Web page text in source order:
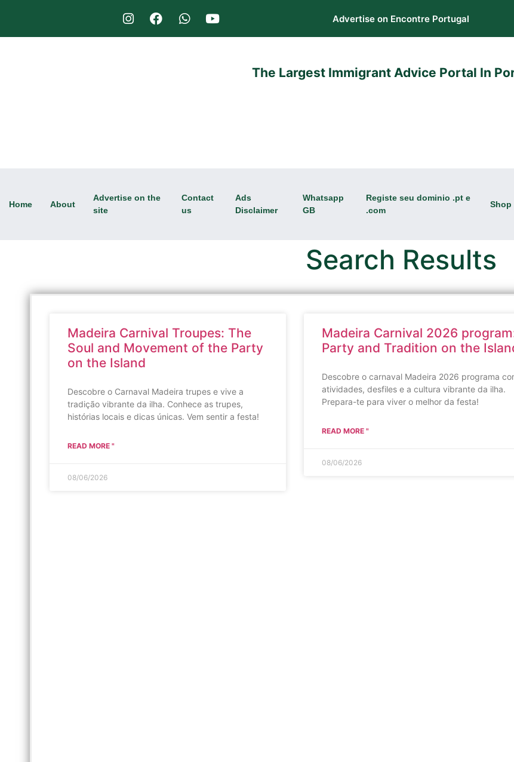
Advertise on Encontre Portugal
The Largest Immigrant Advice Portal In
Home About
Advertise on the
site
Contact
us
Ads
Disclaimer
Whatsapp
GB
Registe seu dominio .pt e
.com
Shop
Search Results
Madeira Carnival Troupes: The
Soul and Movement of the Party
on the Island
Descobre o Carnaval Madeira trupes e vive a
tradição vibrante da ilha. Conhece as trupes,
histórias locais e dicas únicas. Vem sentir a festa!
READ MORE "
08/06/2026
Madeira Carnival 2026
Party and Tradition on the
Descobre o carnaval Madeira 2026 programa
atividades, desfiles e a cultura vibrante da ilha.
Prepara-te para viver o melhor da festa!
READ MORE "
08/06/2026